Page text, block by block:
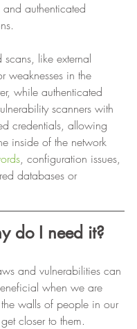
authenticated
scans, like external
weaknesses in the
while authenticated
scanners with
credentials, allowing
inside of the network
, configuration issues,
databases or
do I need it?
and vulnerabilities can
when we are
walls of people in our
closer to them.